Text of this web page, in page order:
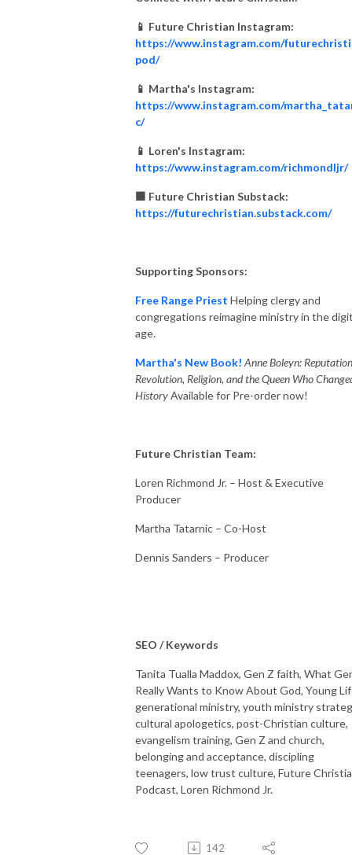
📱 Future Christian Instagram:
https://www.instagram.com/
pod/
📱 Martha's Instagram:
https://www.instagram.com/
c/
📱 Loren's Instagram:
https://www.instagram.com/richmondljr/
🟧 Future Christian Substack:
https://futurechristian.substack.com/
Supporting Sponsors:
Free Range Priest Helping clergy and
congregations reimagine ministry in the
age.
Martha's New Book! Anne Boleyn:
Revolution, Religion, and the Queen Who
HistoryAvailable for Pre-order now!
Future Christian Team:
Loren Richmond Jr. – Host & Executive
Producer
Martha Tatarnic – Co-Host
Dennis Sanders – Producer
SEO / Keywords
Tanita Tualla Maddox, Gen Z faith, What
Really Wants to Know About God, Young
generational ministry, youth ministry
cultural apologetics, post-Christian culture,
evangelism training, Gen Z and church,
belonging and acceptance, discipling
teenagers, low trust culture, Future
Podcast, Loren Richmond Jr.
142